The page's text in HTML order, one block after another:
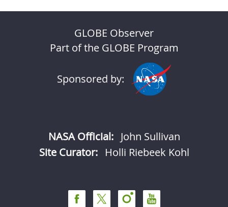
GLOBE Observer
Part of the GLOBE Program
Sponsored by:
NASA Official: John Sullivan
Site Curator:
Holli Riebeek Kohl